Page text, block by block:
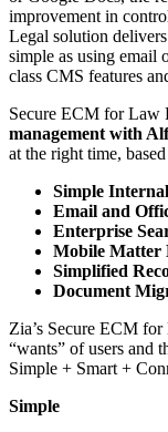
improvement in
Legal solution delivers
simple as using email
class CMS features
Secure ECM for Law
management with
at the right time,
Simple
Email and
Enterprise
Mobile Matter
Simplified
Document
Zia’s Secure ECM
“wants” of users and
Simple + Smart +
Simple